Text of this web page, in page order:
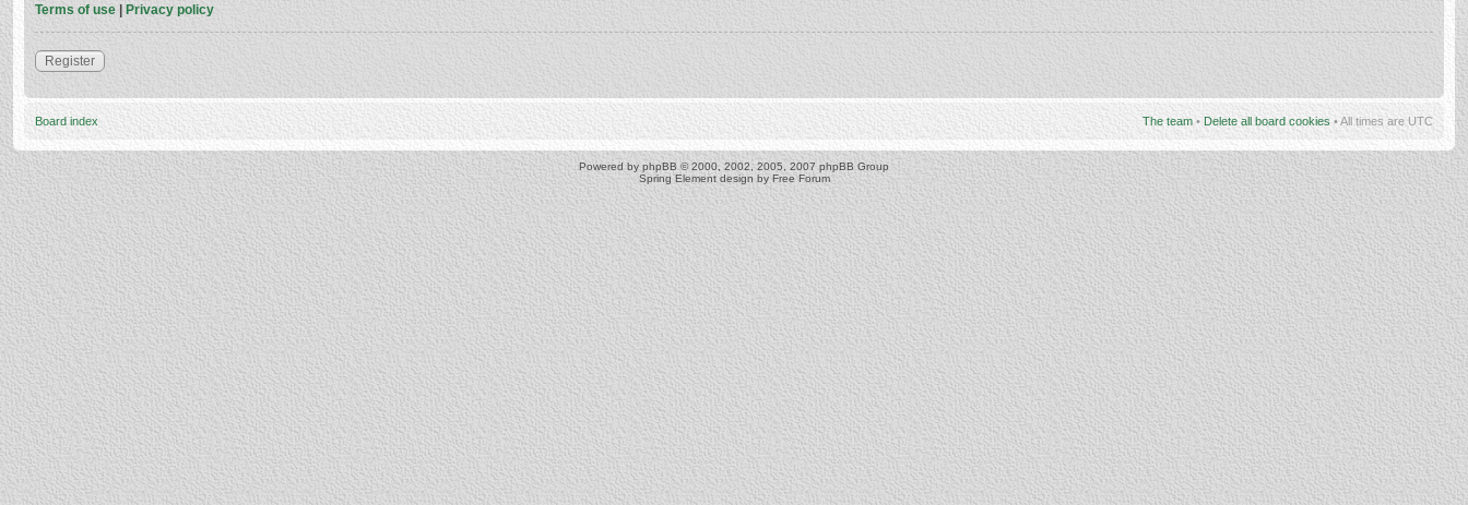
Terms of use | Privacy policy
Register
Board index The team • Delete all board cookies • All times are UTC
Powered by phpBB © 2000, 2002, 2005, 2007 phpBB Group
Spring Element design by Free Forum